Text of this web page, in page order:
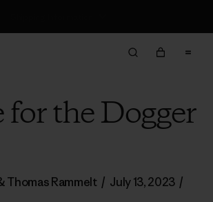
for the Dogger
Thomas Rammelt / July 13, 2023 /